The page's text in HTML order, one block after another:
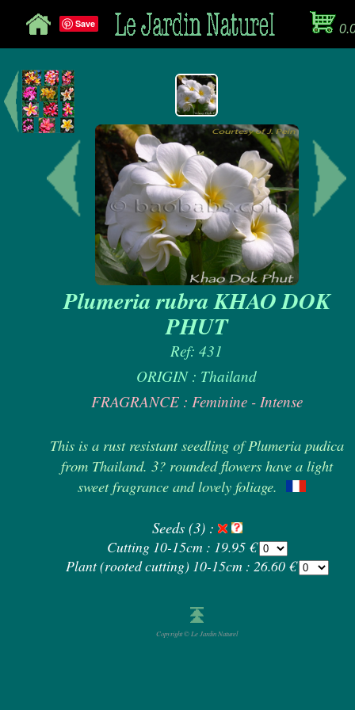
Save
Plumeria rubra KHAO DOK
PHUT
Ref: 431
ORIGIN : Thailand
FRAGRANCE : Feminine - Intense
This is a rust resistant seedling of Plumeria pudica
from Thailand. 3? rounded flowers have a light
sweet fragrance and lovely foliage.
Seeds (3) :
Cutting 10-15cm : 19.95 €
Plant (rooted cutting) 10-15cm : 26.60 €
Copyright © Le Jardin Naturel